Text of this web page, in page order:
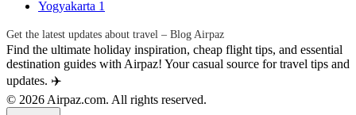
Yogyakarta 1
Get the latest updates about travel – Blog Airpaz
Find the ultimate holiday inspiration, cheap flight tips, and essential
destination guides with Airpaz! Your casual source for travel tips and
updates. ✈️
© 2026 Airpaz.com. All rights reserved.